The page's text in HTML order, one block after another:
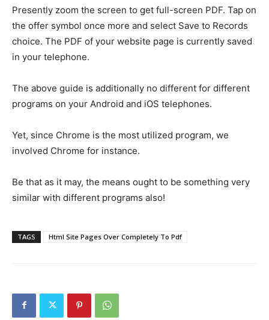
Presently zoom the screen to get full-screen PDF. Tap on
the offer symbol once more and select Save to Records
choice. The PDF of your website page is currently saved
in your telephone.
The above guide is additionally no different for different
programs on your Android and iOS telephones.
Yet, since Chrome is the most utilized program, we
involved Chrome for instance.
Be that as it may, the means ought to be something very
similar with different programs also!
TAGS Html Site Pages Over Completely To Pdf